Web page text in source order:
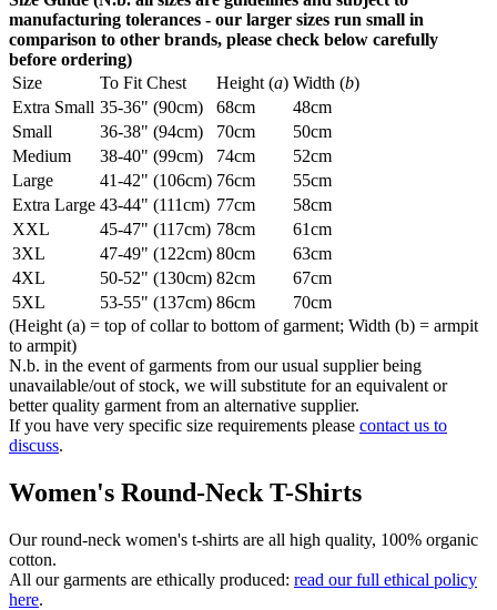
manufacturing tolerances - our larger sizes run small in
comparison to other brands, please check below carefully
before ordering)
Size
To Fit Chest Height (a) Width (b)
Extra Small 35-36" (90cm) 68cm
48cm
Small
36-38" (94cm) 70cm
50cm
Medium
38-40" (99cm) 74cm
52cm
Large
41-42" (106cm) 76cm
55cm
Extra Large 43-44" (111cm) 77cm
58cm
XXL
45-47" (117cm) 78cm
61cm
3XL
47-49" (122cm) 80cm
63cm
4XL
50-52" (130cm) 82cm
67cm
5XL
53-55" (137cm) 86cm
70cm
(Height (a) = top of collar to bottom of garment; Width (b) = armpit
to armpit)
N.b. in the event of garments from our usual supplier being
unavailable/out of stock, we will substitute for an equivalent or
better quality garment from an alternative supplier.
If you have very specific size requirements please contact us to
discuss.
Women's Round-Neck T-Shirts
Our round-neck women's t-shirts are all high quality, 100% organic
cotton.
All our garments are ethically produced: read our full ethical policy
here.